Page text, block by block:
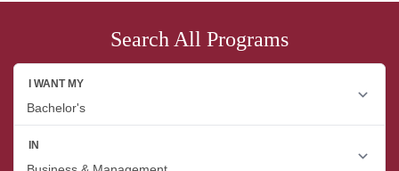
Search All Programs